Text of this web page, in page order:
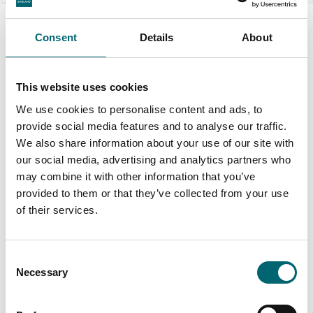
Consent Details About
This website uses cookies
We use cookies to personalise content and ads, to
provide social media features and to analyse our traffic.
We also share information about your use of our site with
our social media, advertising and analytics partners who
may combine it with other information that you’ve
provided to them or that they’ve collected from your use
of their services.
Selection
Necessary
All Glamping
Keywords